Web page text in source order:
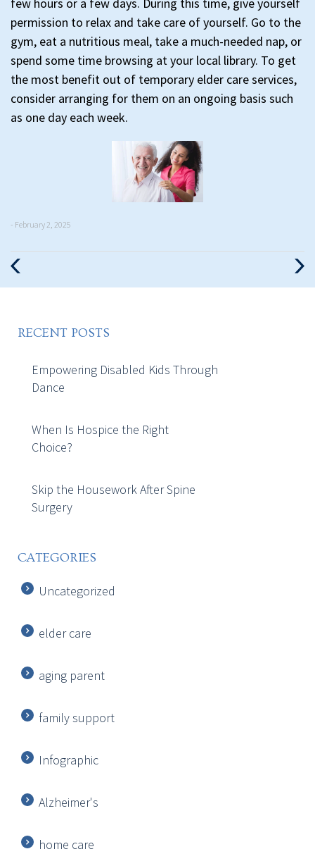
few hours or a few days. During this time, give yourself
permission to relax and take care of yourself. Go to the
gym, eat a nutritious meal, take a much-needed nap, or
spend some time browsing at your local library. To get
the most benefit out of temporary elder care services,
consider arranging for them on an ongoing basis such
as one day each week.
- February 2, 2025
Post
RECENT POSTS
Empowering Disabled Kids Through
Dance
When Is Hospice the Right
Choice?
Skip the Housework After Spine
Surgery
CATEGORIES
Uncategorized
elder care
aging parent
family support
Infographic
Alzheimer's
home care